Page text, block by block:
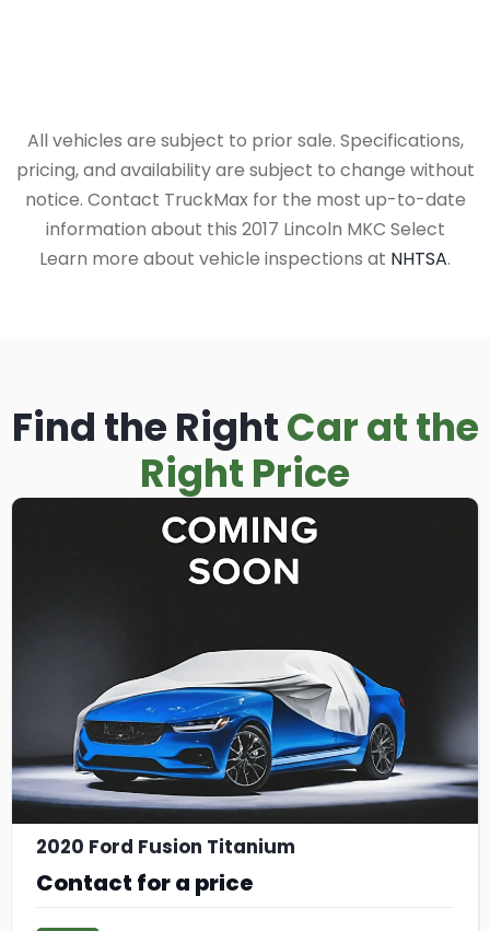
All vehicles are subject to prior sale. Specifications,
pricing, and availability are subject to change without
notice. Contact TruckMax for the most up-to-date
information about this 2017 Lincoln MKC Select
Learn more about vehicle inspections at NHTSA.
Find the RightCar at the
Right Price
2020 Ford Fusion Titanium
Contact for a price